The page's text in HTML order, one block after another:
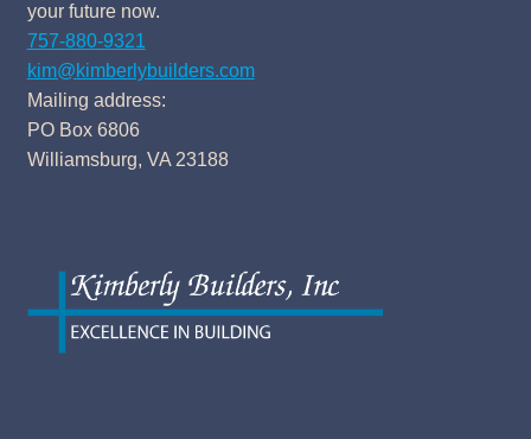
your future now.
757-880-9321
kim@kimberlybuilders.com
Mailing address:
PO Box 6806
Williamsburg, VA 23188